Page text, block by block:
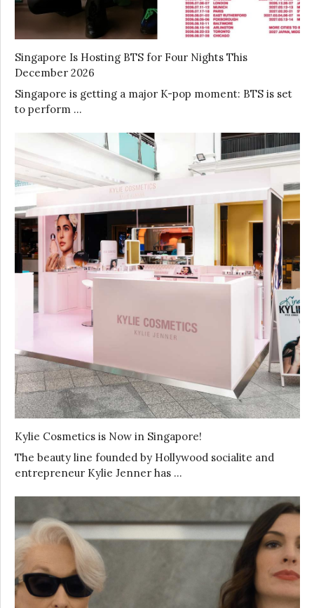
Singapore Is Hosting BTS for Four Nights This
December 2026
Singapore is getting a major K-pop moment: BTS is set
to perform …
Kylie Cosmetics is Now in Singapore!
The beauty line founded by Hollywood socialite and
entrepreneur Kylie Jenner has …